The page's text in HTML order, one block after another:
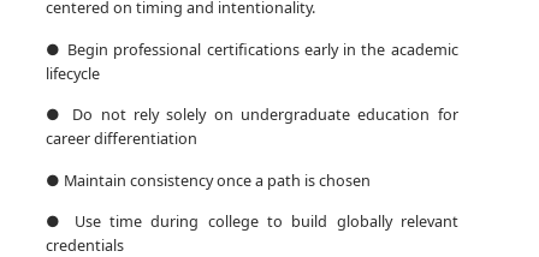
centered on timing and intentionality.
● Begin professional certifications early in the academic
lifecycle
● Do not rely solely on undergraduate education for
career differentiation
● Maintain consistency once a path is chosen
● Use time during college to build globally relevant
credentials